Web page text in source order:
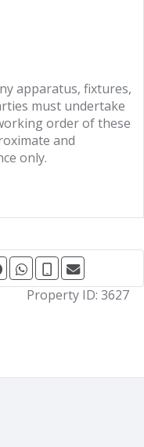
apparatus, fixtures,
must undertake
order of these
and
only.
Property ID: 3627